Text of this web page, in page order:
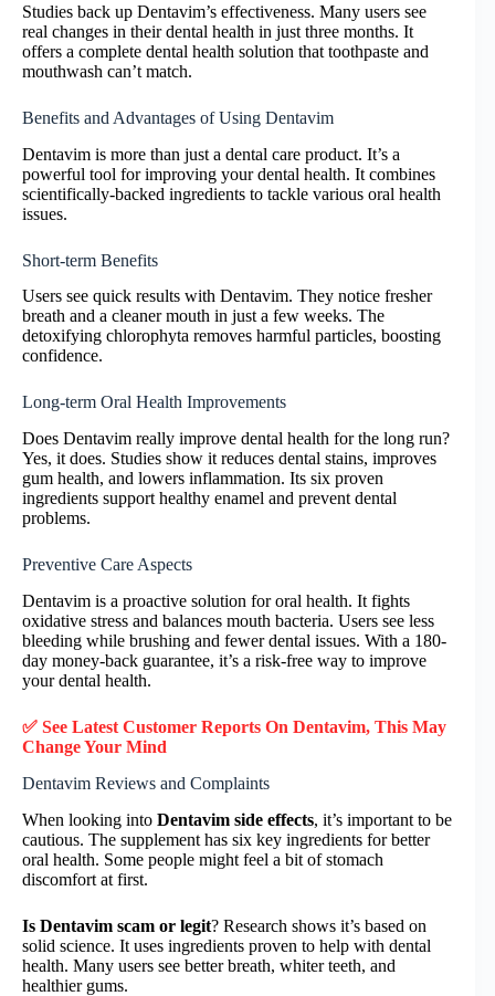
Studies back up Dentavim’s effectiveness. Many users see
real changes in their dental health in just three months. It
offers a complete dental health solution that toothpaste and
mouthwash can’t match.
Benefits and Advantages of Using Dentavim
Dentavim is more than just a dental care product. It’s a
powerful tool for improving your dental health. It combines
scientifically-backed ingredients to tackle various oral health
issues.
Short-term Benefits
Users see quick results with Dentavim. They notice fresher
breath and a cleaner mouth in just a few weeks. The
detoxifying chlorophyta removes harmful particles, boosting
confidence.
Long-term Oral Health Improvements
Does Dentavim really improve dental health for the long run?
Yes, it does. Studies show it reduces dental stains, improves
gum health, and lowers inflammation. Its six proven
ingredients support healthy enamel and prevent dental
problems.
Preventive Care Aspects
Dentavim is a proactive solution for oral health. It fights
oxidative stress and balances mouth bacteria. Users see less
bleeding while brushing and fewer dental issues. With a 180-
day money-back guarantee, it’s a risk-free way to improve
your dental health.
✅ See Latest Customer Reports On Dentavim, This May
Change Your Mind
Dentavim Reviews and Complaints
When looking into Dentavim side effects, it’s important to be
cautious. The supplement has six key ingredients for better
oral health. Some people might feel a bit of stomach
discomfort at first.
Is Dentavim scam or legit? Research shows it’s based on
solid science. It uses ingredients proven to help with dental
health. Many users see better breath, whiter teeth, and
healthier gums.